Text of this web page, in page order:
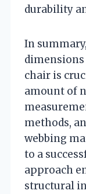
durability
In
chair is
amount of
methods,
webbing
to a
approach
structural